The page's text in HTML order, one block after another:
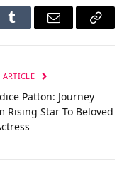
Tumblr Email
Copy
ARTICLE
Patton: Journey
Rising Star To Beloved